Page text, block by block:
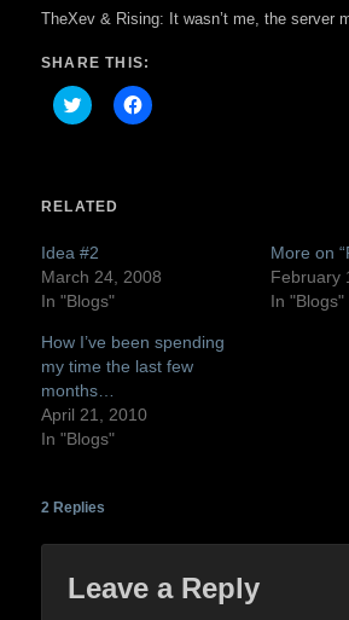
TheXev & Rising: It wasn’t me, the server
SHARE THIS:
Click
to
in
new
Click
to
RELATED
Idea #2
March 24, 2008
In "Blogs"
More on
February
In "Blogs"
How I’ve been spending
my time the last few
months…
April 21, 2010
In "Blogs"
2 Replies
Leave a Reply